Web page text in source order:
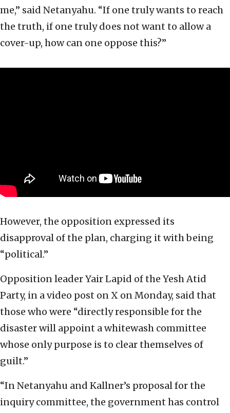
me,” said Netanyahu. “If one truly wants to reach
the truth, if one truly does not want to allow a
cover-up, how can one oppose this?”
However, the opposition expressed its
disapproval of the plan, charging it with being
“political.”
Opposition leader Yair Lapid of the Yesh Atid
Party, in a video post on X on Monday, said that
those who were “directly responsible for the
disaster will appoint a whitewash committee
whose only purpose is to clear themselves of
guilt.”
“In Netanyahu and Kallner’s proposal for the
inquiry committee, the government has control